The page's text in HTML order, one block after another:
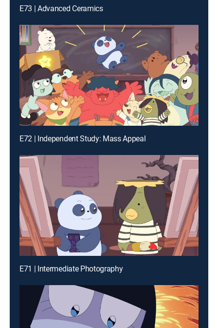
E73 | Advanced Ceramics
E72 | Independent Study: Mass Appeal
E71 | Intermediate Photography